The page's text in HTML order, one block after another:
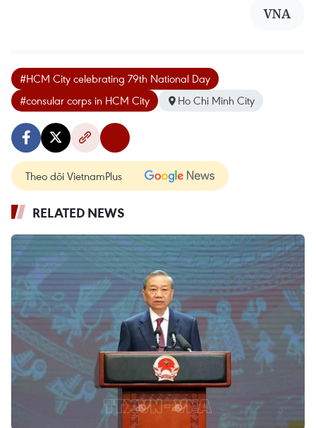
VNA
#HCM City celebrating 79th National Day
#consular corps in HCM City
Ho Chi Minh City
Theo dõi VietnamPlus
RELATED NEWS